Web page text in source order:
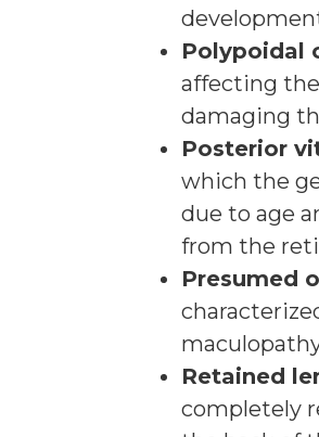
Polypoidal
affecting the
damaging
Posterior
which the
due to age
from the
Presumed
Retained
completely